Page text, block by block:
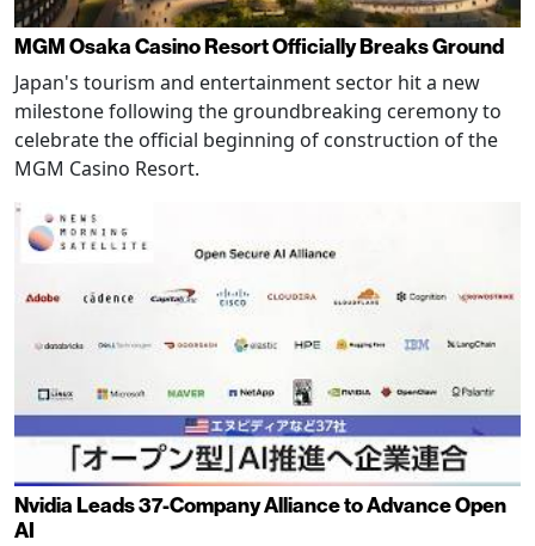
MGM Osaka Casino Resort Officially Breaks Ground
Japan's tourism and entertainment sector hit a new
milestone following the groundbreaking ceremony to
celebrate the official beginning of construction of the
MGM Casino Resort.
Nvidia Leads 37-Company Alliance to Advance Open
AI